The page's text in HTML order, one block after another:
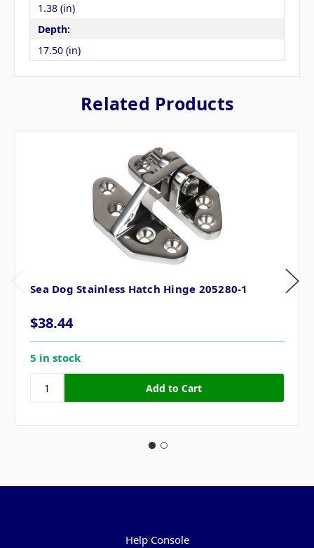
1.38 (in)
Depth:
17.50 (in)
Related Products
Sea Dog Stainless Hatch Hinge 205280-1
$38.44
5 in stock
Help Console